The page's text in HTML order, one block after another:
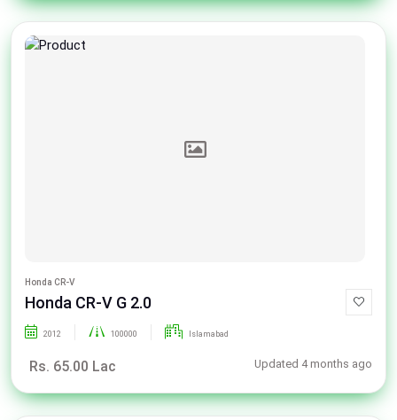
Honda CR-V
Honda CR-V G 2.0
2012 100000 Islamabad
Rs. 65.00 Lac Updated 4 months ago